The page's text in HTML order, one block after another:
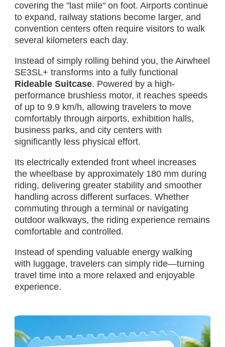
covering the "last mile" on foot. Airports continue
to expand, railway stations become larger, and
convention centers often require visitors to walk
several kilometers each day.
Instead of simply rolling behind you, the Airwheel
SE3SL+ transforms into a fully functional
Rideable Suitcase. Powered by a high-
performance brushless motor, it reaches speeds
of up to 9.9 km/h, allowing travelers to move
comfortably through airports, exhibition halls,
business parks, and city centers with
significantly less physical effort.
Its electrically extended front wheel increases
the wheelbase by approximately 180 mm during
riding, delivering greater stability and smoother
handling across different surfaces. Whether
commuting through a terminal or navigating
outdoor walkways, the riding experience remains
comfortable and controlled.
Instead of spending valuable energy walking
with luggage, travelers can simply ride—turning
travel time into a more relaxed and enjoyable
experience.